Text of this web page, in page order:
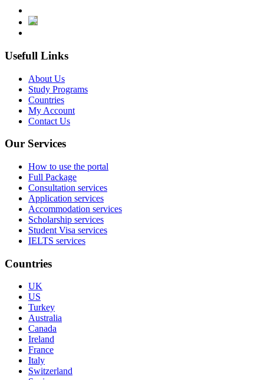
Usefull Links
About Us
Study Programs
Countries
My Account
Contact Us
Our Services
How to use the portal
Full Package
Consultation services
Application services
Accommodation services
Scholarship services
Student Visa services
IELTS services
Countries
UK
US
Turkey
Australia
Canada
Ireland
France
Italy
Switzerland